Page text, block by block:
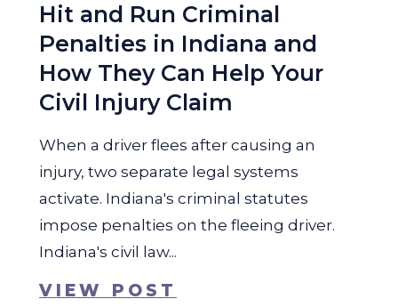
Hit and Run Criminal
Penalties in Indiana and
How They Can Help Your
Civil Injury Claim
When a driver flees after causing an
injury, two separate legal systems
activate. Indiana's criminal statutes
impose penalties on the fleeing driver.
Indiana's civil law...
VIEW POST